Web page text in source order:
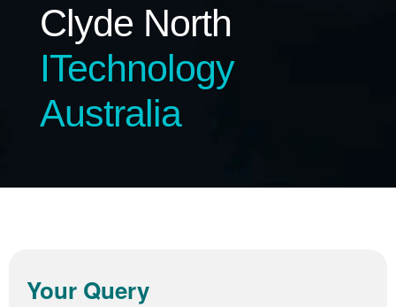
Clyde North
ITechnology
Australia
Your Query